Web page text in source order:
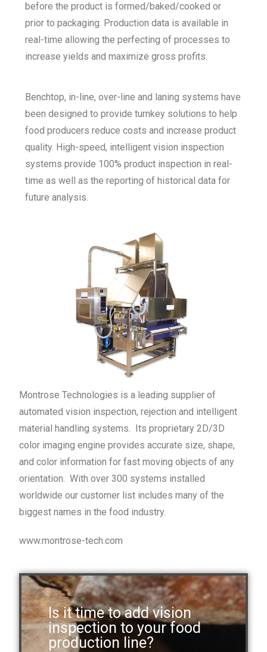
before the product is formed/baked/cooked or
prior to packaging. Production data is available in
real-time allowing the perfecting of processes to
increase yields and maximize gross profits.
Benchtop, in-line, over-line and laning systems have
been designed to provide turnkey solutions to help
food producers reduce costs and increase product
quality. High-speed, intelligent vision inspection
systems provide 100% product inspection in real-
time as well as the reporting of historical data for
future analysis.
Montrose Technologies is a leading supplier of
automated vision inspection, rejection and intelligent
material handling systems. Its proprietary 2D/3D
color imaging engine provides accurate size, shape,
and color information for fast moving objects of any
orientation. With over 300 systems installed
worldwide our customer list includes many of the
biggest names in the food industry.
www.montrose-tech.com
Is it time to add vision
inspection to your food
production line?